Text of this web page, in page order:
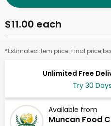
Unlimited Free
Try 30 Days
Available from
Muncan Food
$11.00 each
*Estimated item price. Final price